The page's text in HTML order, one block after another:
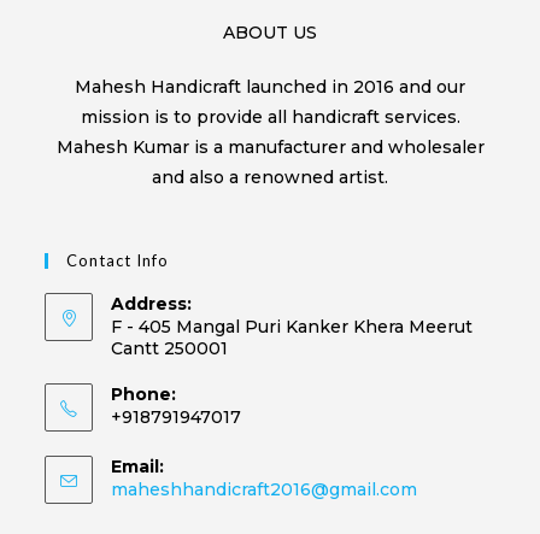
ABOUT US
Mahesh Handicraft launched in 2016 and our
mission is to provide all handicraft services.
Mahesh Kumar is a manufacturer and wholesaler
and also a renowned artist.
Contact Info
Address:
F - 405 Mangal Puri Kanker Khera Meerut
Cantt 250001
Phone:
+918791947017
Email:
maheshhandicraft2016@gmail.com